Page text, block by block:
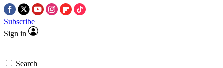
Subscribe
Sign in
Search